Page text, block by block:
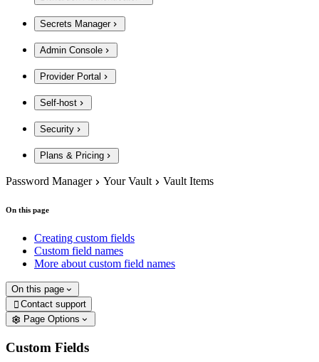
Secrets Manager
Admin Console
Provider Portal
Self-host
Security
Plans & Pricing
Password Manager Your Vault Vault Items
On this page
Creating custom fields
Custom field names
More about custom field names
On this page
 Contact support
Page Options
Custom Fields